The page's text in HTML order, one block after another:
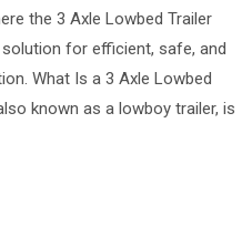
the 3 Axle Lowbed Trailer
for efficient, safe, and
What Is a 3 Axle Lowbed
known as a lowboy trailer, is